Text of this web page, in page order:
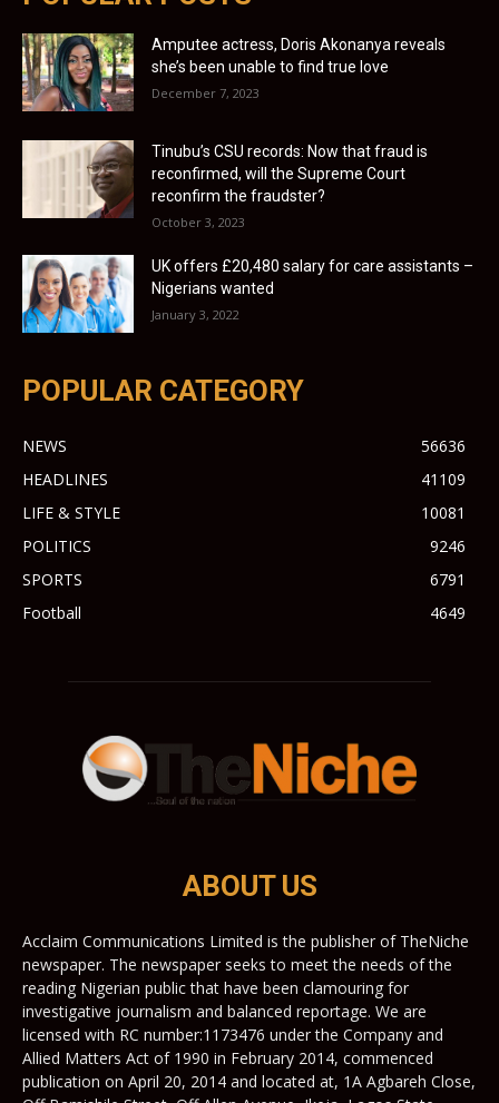
Amputee actress, Doris Akonanya reveals
she’s been unable to find true love
December 7, 2023
Tinubu’s CSU records: Now that fraud is
reconfirmed, will the Supreme Court
reconfirm the fraudster?
October 3, 2023
UK offers £20,480 salary for care assistants –
Nigerians wanted
January 3, 2022
POPULAR CATEGORY
NEWS
56636
HEADLINES
41109
LIFE & STYLE
10081
POLITICS
9246
SPORTS
6791
Football
4649
ABOUT US
Acclaim Communications Limited is the publisher of TheNiche
newspaper. The newspaper seeks to meet the needs of the
reading Nigerian public that have been clamouring for
investigative journalism and balanced reportage. We are
licensed with RC number:1173476 under the Company and
Allied Matters Act of 1990 in February 2014, commenced
publication on April 20, 2014 and located at, 1A Agbareh Close,